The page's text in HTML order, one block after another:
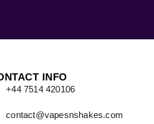
INFO
+44 7514 420106
contact@vapesnshakes.com